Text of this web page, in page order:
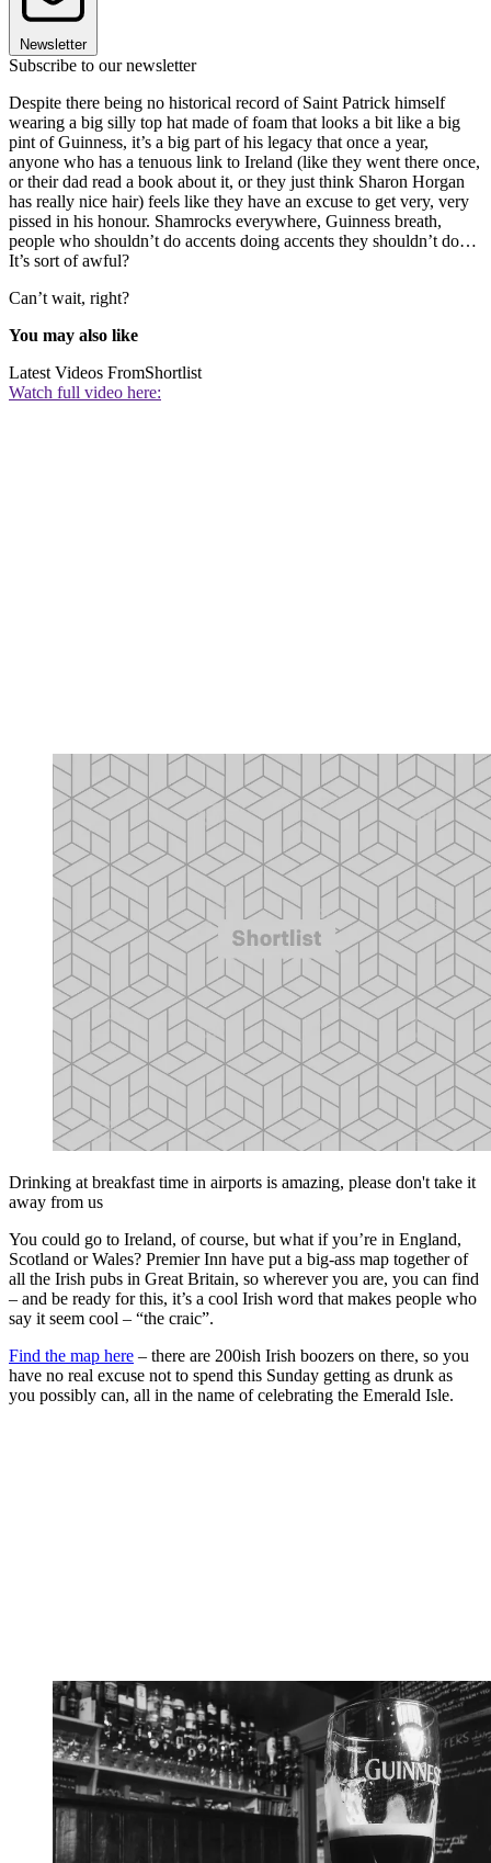
Newsletter
Subscribe to our newsletter
Despite there being no historical record of Saint Patrick himself
wearing a big silly top hat made of foam that looks a bit like a big
pint of Guinness, it’s a big part of his legacy that once a year,
anyone who has a tenuous link to Ireland (like they went there once,
or their dad read a book about it, or they just think Sharon Horgan
has really nice hair) feels like they have an excuse to get very, very
pissed in his honour. Shamrocks everywhere, Guinness breath,
people who shouldn’t do accents doing accents they shouldn’t do…
It’s sort of awful?
Can’t wait, right?
You may also like
Latest Videos FromShortlist
Watch full video here:
Drinking at breakfast time in airports is amazing, please don't take it
away from us
You could go to Ireland, of course, but what if you’re in England,
Scotland or Wales? Premier Inn have put a big-ass map together of
all the Irish pubs in Great Britain, so wherever you are, you can find
– and be ready for this, it’s a cool Irish word that makes people who
say it seem cool – “the craic”.
Find the map here – there are 200ish Irish boozers on there, so you
have no real excuse not to spend this Sunday getting as drunk as
you possibly can, all in the name of celebrating the Emerald Isle.